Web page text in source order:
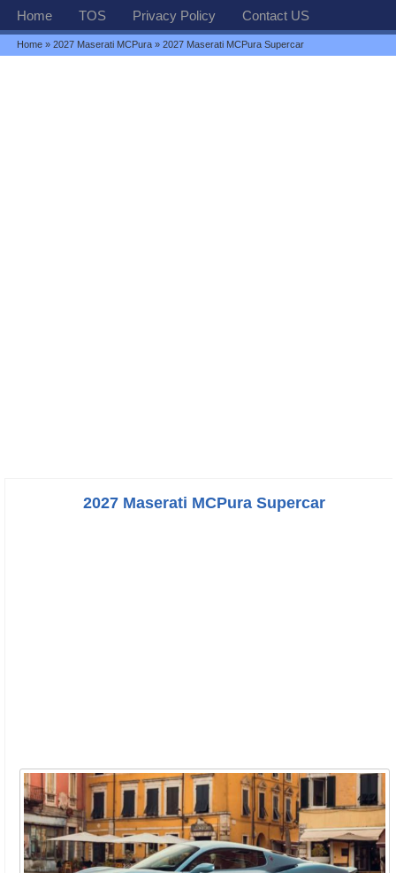
Home TOS Privacy Policy Contact US
Home »2027 Maserati MCPura » 2027 Maserati MCPura Supercar
2027 Maserati MCPura Supercar